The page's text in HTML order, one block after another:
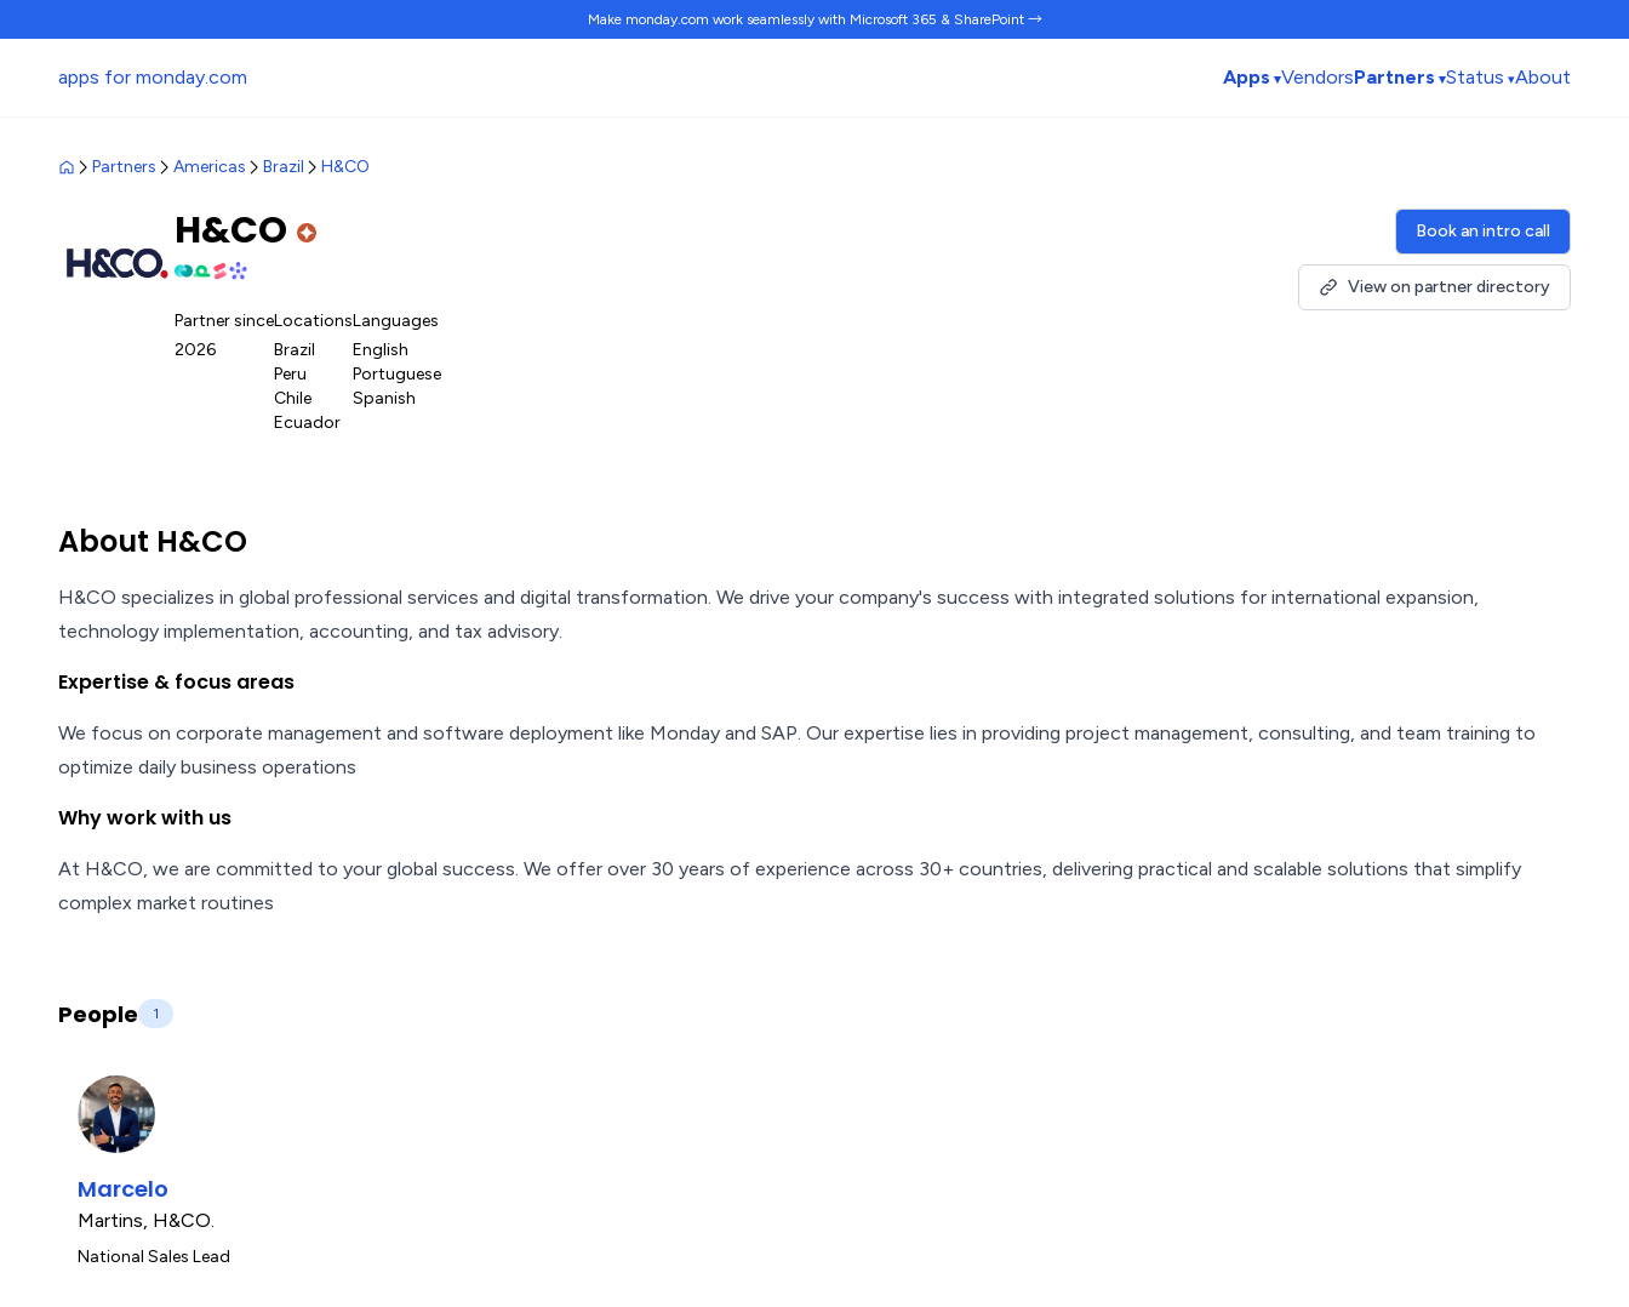
Make monday.com work seamlesslywith Microsoft 365 & SharePoint →
apps for monday.com Apps VendorsPartners Status About
Partners Americas Brazil H&CO
H&CO
Partner since
2026
Locations
Brazil
Peru
Chile
Ecuador
Languages
English
Portuguese
Spanish
Book an intro call
View on partner directory
About H&CO
H&CO specializes in global professional services and digital transformation. We drive your company's success with integrated solutions for international expansion,
technology implementation, accounting, and tax advisory.
Expertise & focus areas
We focus on corporate management and software deployment like Monday and SAP. Our expertise lies in providing project management, consulting, and team training to
optimize daily business operations
Why work with us
At H&CO, we are committed to your global success. We offer over 30 years of experience across 30+ countries, delivering practical and scalable solutions that simplify
complex market routines
People 1
Marcelo
Martins, H&CO.
National Sales Lead